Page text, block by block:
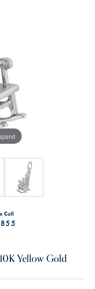
Call
Yellow Gold